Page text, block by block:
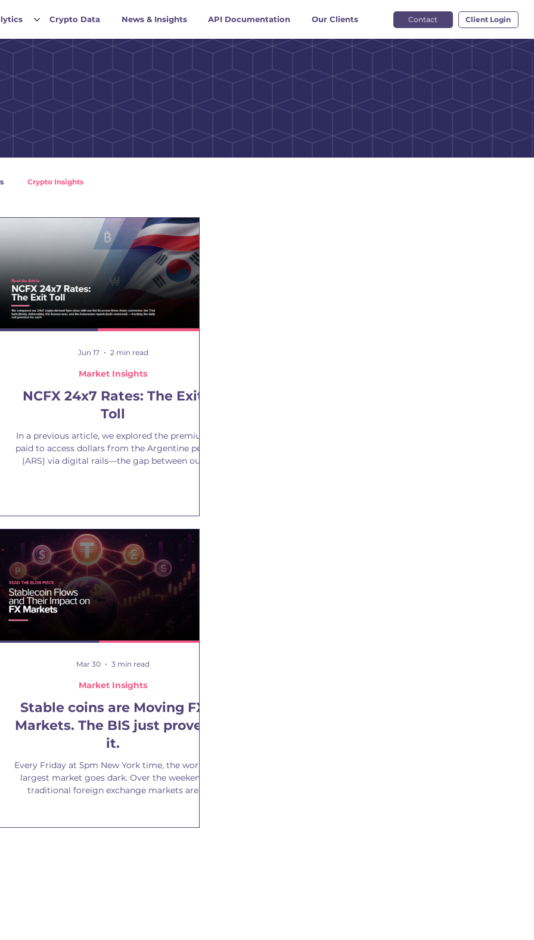
Crypto Data News & Insights API Documentation Our Clients Contact Client Login
Crypto Insights
NCFX 24x7 Rates: The Exit
Toll
In a previous article, we explored the premium
paid to access dollars from the Argentine peso
(ARS) via digital rails—the gap between our
is whether this premium exists beyond ARS and
how it behaves across currencies. We applied
the same approach
Market Insights
Jun 17 2 min read
Stable coins are Moving FX
Markets. The BIS just proved
it.
Every Friday at 5pm New York time, the world's
largest market goes dark. Over the weekend
traditional foreign exchange markets are
currencies don't stop just because a market
Market Insights
Mar 30 3 min read